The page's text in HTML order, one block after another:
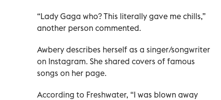
“Lady Gaga who? This literally gave me chills,”
another person commented.
Awbery describes herself as a singer/songwriter
on Instagram. She shared covers of famous
songs on her page.
According to Freshwater, “I was blown away